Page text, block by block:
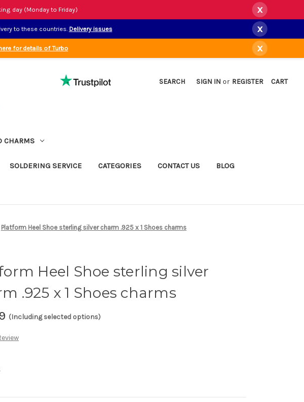
day (Monday to Friday) x
to these countries. Delivery issues x
for details of Turbo x
SEARCH SIGN IN or REGISTER CART
CHARMS
SOLDERING SERVICE CATEGORIES CONTACT US BLOG
Platform Heel Shoe sterling silver charm .925 x 1 Shoes charms
Heel Shoe sterling silver
.925 x 1 Shoes charms
(Including selected options)